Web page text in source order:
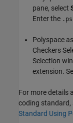
pane, select
Enter the
Polyspace
Checkers
Selection
extension.
For more details
coding standard,
Standard Using